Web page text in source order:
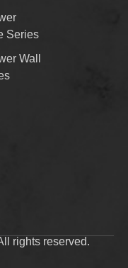
Series
Wall
rights reserved.